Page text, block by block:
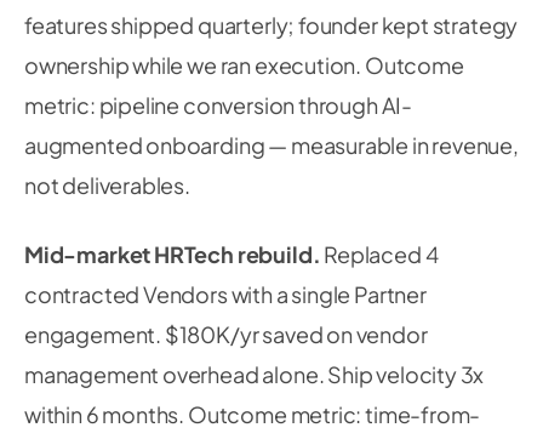
features shipped quarterly; founder kept strategy
ownership while we ran execution. Outcome
metric: pipeline conversion through AI-
augmented onboarding — measurable in revenue,
not deliverables.
Mid-market HRTech rebuild. Replaced 4
contracted Vendors with a single Partner
engagement. $180K/yr saved on vendor
management overhead alone. Ship velocity 3x
within 6 months. Outcome metric: time-from-